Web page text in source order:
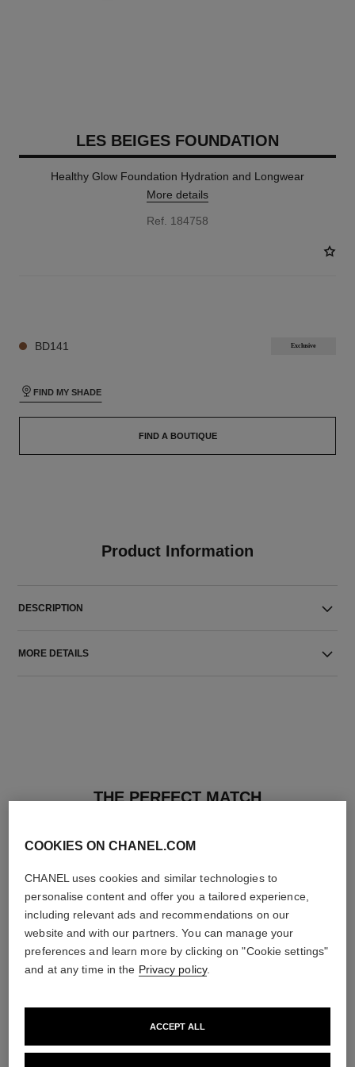
LES BEIGES FOUNDATION
Healthy Glow Foundation Hydration and Longwear
More details
Ref. 184758
BD141 Exclusive
FIND MY SHADE
FIND A BOUTIQUE
Product Information
DESCRIPTION
MORE DETAILS
THE PERFECT MATCH
COOKIES ON CHANEL.COM
CHANEL uses cookies and similar technologies to
personalise content and offer you a tailored experience,
including relevant ads and recommendations on our
website and with our partners. You can manage your
preferences and learn more by clicking on "Cookie settings"
and at any time in the Privacy policy.
ACCEPT ALL